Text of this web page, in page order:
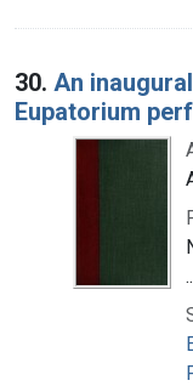
30. An
Eupatorium